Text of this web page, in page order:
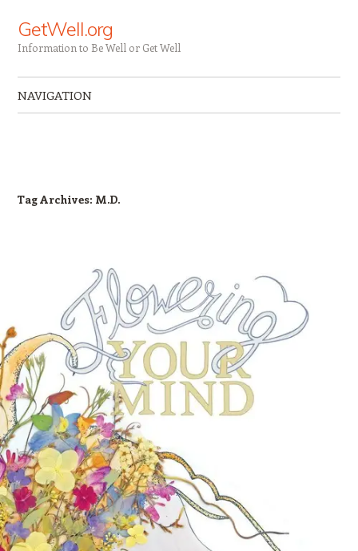
GetWell.org
Information to Be Well or Get Well
NAVIGATION
Tag Archives: M.D.